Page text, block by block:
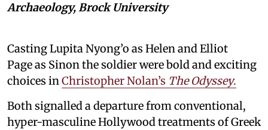
Archaeology, Brock University
Casting Lupita Nyong’o as Helen and Elliot
Page as Sinon the soldier were bold and exciting
choices inChristopher Nolan’s The Odyssey.
Both signalled a departure from conventional,
hyper-masculine Hollywood treatments of Greek